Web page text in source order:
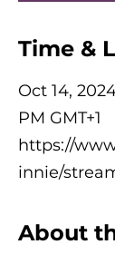
Time &
Oct 14,
PM GMT+1
https://
innie/
About